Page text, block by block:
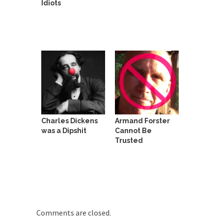
Dancing with Psychos
I remember in the early 90’s in Tucson, I...
Doing “Something” About Guns…
Another lunatic went on a shooting spree, and
just...
Don’t Mess with Dr.Geezer
An old geezer became very bored in retirement
Idiots
Charles Dickens
was a Dipshit
Armand Forster
Cannot Be
Trusted
Comments are closed.